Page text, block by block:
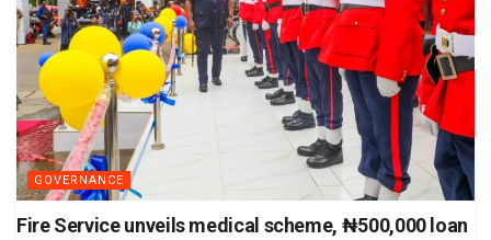
GOVERNANCE
Fire Service unveils medical scheme, ₦500,000 loan